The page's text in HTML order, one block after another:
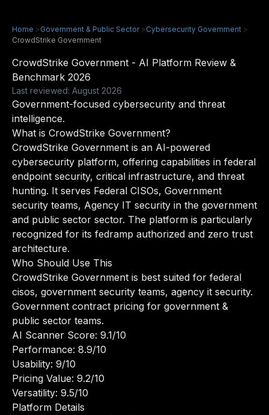
Home >Government & Public Sector >Cybersecurity Government >
CrowdStrike Government
CrowdStrike Government - AI Platform Review &
Benchmark 2026
Last reviewed: August 2026
Government-focused cybersecurity and threat
intelligence.
What is CrowdStrike Government?
CrowdStrike Government is an AI-powered
cybersecurity platform, offering capabilities in federal
endpoint security, critical infrastructure, and threat
hunting. It serves Federal CISOs, Government
security teams, Agency IT security in the government
and public sector sector. The platform is particularly
recognized for its fedramp authorized and zero trust
architecture.
Who Should Use This
CrowdStrike Government is best suited for federal
cisos, government security teams, agency it security.
Government contract pricing for government &
public sector teams.
AI Scanner Score: 9.1/10
Performance: 8.9/10
Usability: 9/10
Pricing Value: 9.2/10
Versatility: 9.5/10
Platform Details